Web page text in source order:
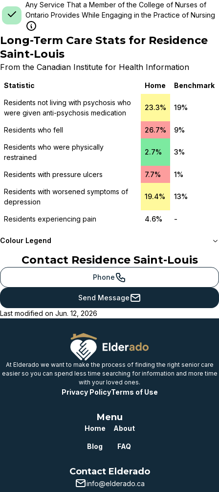
Any Service That a Member of the College of Nurses of
Ontario Provides While Engaging in the Practice of Nursing
Long-Term Care Stats for Residence
Saint-Louis
From the Canadian Institute for Health Information
Statistic Home Benchmark
Residents not living with psychosis who
were given anti-psychosis medication
23.3% 19%
Residents who fell 26.7% 9%
Residents who were physically
restrained
2.7% 3%
Residents with pressure ulcers 7.7% 1%
Residents with worsened symptoms of
depression
19.4% 13%
Residents experiencing pain 4.6% -
Colour Legend
Meets or beats
provincial benchmark
provincial benchmark
Below
Well below
provincial benchmark
Contact Residence Saint-Louis
Phone
Send Message
Last modified on Jun. 12, 2026
At Elderado we want to make the process of finding the right senior care
easier so you can spend less time searching for information and more time
with your loved ones.
Privacy PolicyTerms of Use
Menu
Home About
Blog FAQ
Contact Elderado
info@elderado.ca